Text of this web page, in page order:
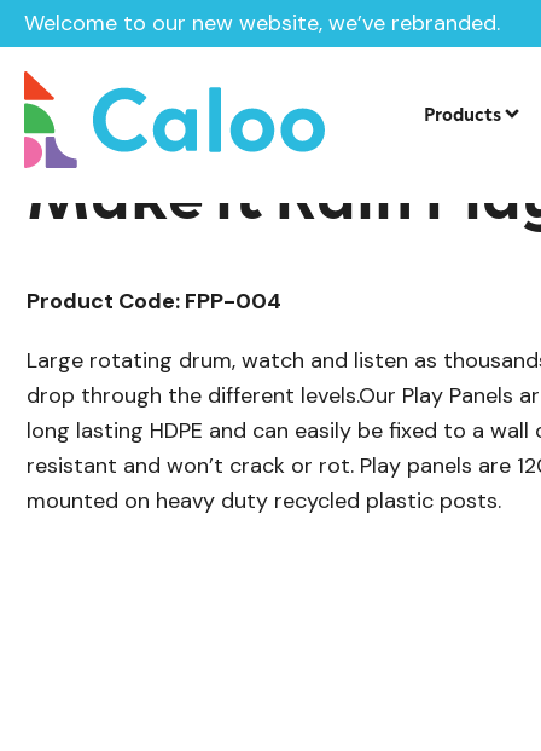
Welcome to our new website, we’ve rebranded.
Products
Home /Products / Sensory Play/ Sensory Panels/
Make it Rain
Product Code: FPP-004
Large rotating drum, watch and listen as
drop through the different levels.Our Play Panels
long lasting HDPE and can easily be fixed to a wall
resistant and won’t crack or rot. Play panels are
mounted on heavy duty recycled plastic posts.